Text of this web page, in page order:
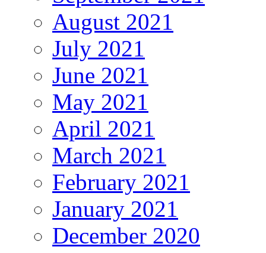
August 2021
July 2021
June 2021
May 2021
April 2021
March 2021
February 2021
January 2021
December 2020